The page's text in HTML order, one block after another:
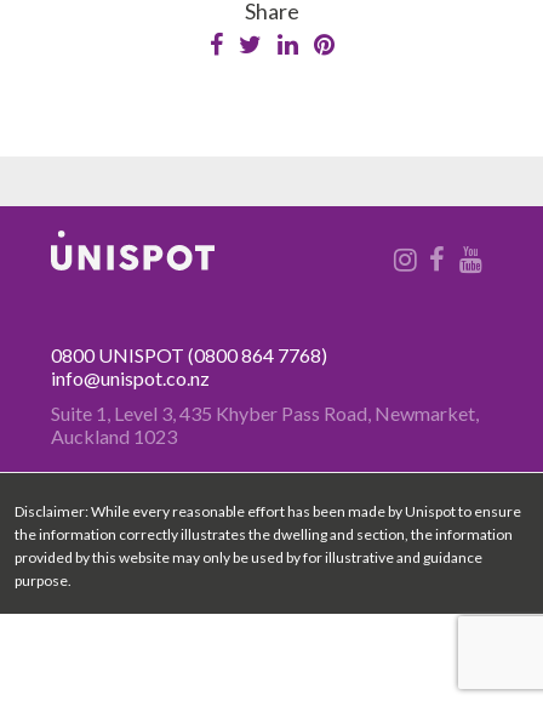
Share
0800 UNISPOT (0800 864 7768)
info@unispot.co.nz
Suite 1, Level 3, 435 Khyber Pass Road, Newmarket,
Auckland 1023
Disclaimer: While every reasonable effort has been made by Unispot to ensure
the information correctly illustrates the dwelling and section, the information
provided by this website may only be used by for illustrative and guidance
purpose.